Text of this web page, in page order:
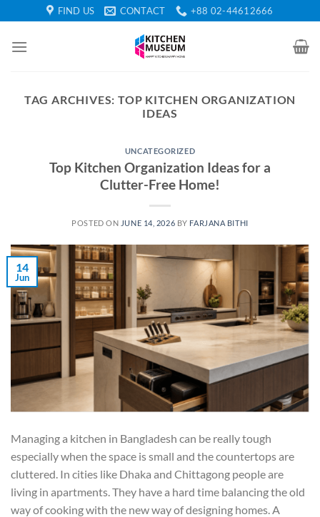
to
content
FIND US CONTACT +88 02-44612666
TAG ARCHIVES: TOP KITCHEN ORGANIZATION
IDEAS
UNCATEGORIZED
Top Kitchen Organization Ideas for a
Clutter-Free Home!
POSTED ON JUNE 14, 2026 BY FARJANA BITHI
14
Jun
Managing a kitchen in Bangladesh can be really tough
especially when the space is small and the countertops are
cluttered. In cities like Dhaka and Chittagong people are
living in apartments. They have a hard time balancing the old
way of cooking with the new way of designing homes. A